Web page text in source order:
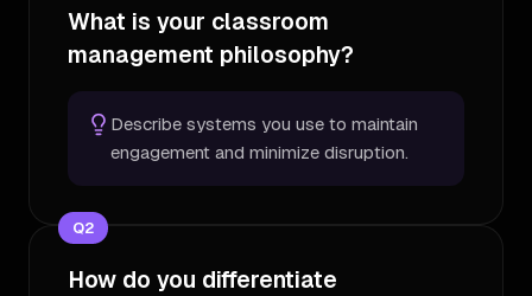
What is your classroom
management philosophy?
Describe systems you use to maintain
engagement and minimize disruption.
Q2
How do you differentiate